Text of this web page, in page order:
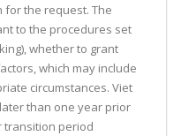
the request. The
to the procedures set
whether to grant
which may include
circumstances. Viet
than one year prior
transition period